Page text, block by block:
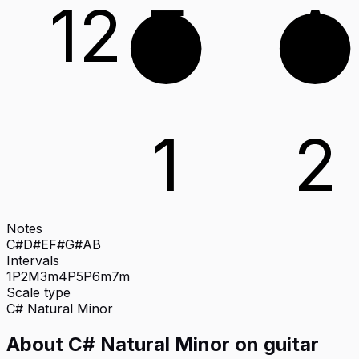
12 E A
1 2
Notes
C#D#EF#G#AB
Intervals
1P2M3m4P5P6m7m
Scale type
C# Natural Minor
About C# Natural Minor on guitar